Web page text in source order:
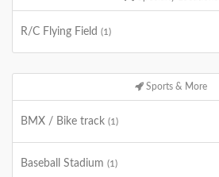
R/C Flying Field (1)
Sports & More
BMX / Bike track (1)
Baseball Stadium (1)